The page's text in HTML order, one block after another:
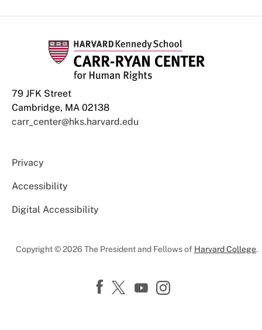
79 JFK Street
Cambridge, MA 02138
carr_center@hks.harvard.edu
Privacy
Accessibility
Digital Accessibility
Copyright © 2026 The President and Fellows of Harvard College.